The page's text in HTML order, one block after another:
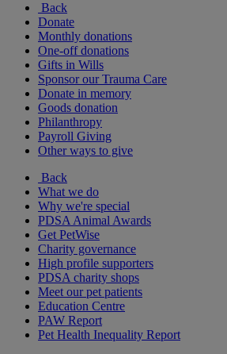
Back
Donate
Monthly donations
One-off donations
Gifts in Wills
Sponsor our Trauma Care
Donate in memory
Goods donation
Philanthropy
Payroll Giving
Other ways to give
Back
What we do
Why we're special
PDSA Animal Awards
Get PetWise
Charity governance
High profile supporters
PDSA charity shops
Meet our pet patients
Education Centre
PAW Report
Pet Health Inequality Report